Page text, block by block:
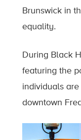
Brunswick in
equality.
During Black
featuring the
individuals
downtown